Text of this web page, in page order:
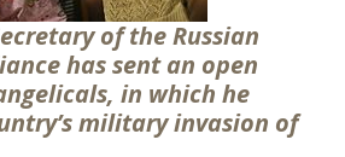
of the Russian
has sent an open
in which he
military invasion of